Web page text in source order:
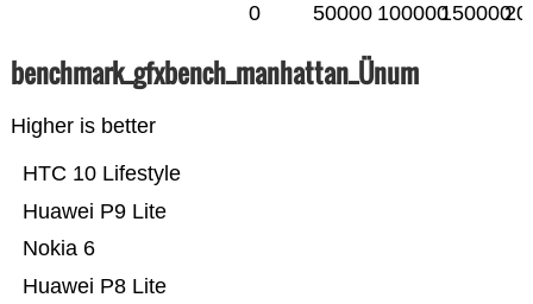
0 50000 100000150000
benchmark_gfxbench_manhattan_Ünum
Higher is better
Huawei P8 Lite
Nokia 6
Huawei P9 Lite
HTC 10 Lifestyle